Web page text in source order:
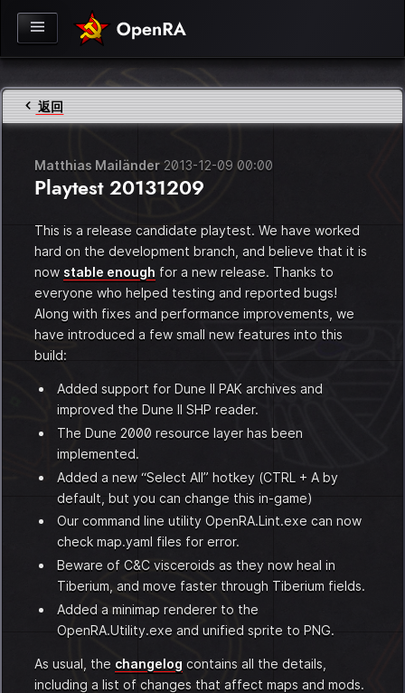
返回
Matthias Mailänder 2013-12-09 00:00
Playtest 20131209
This is a release candidate playtest. We have worked
hard on the development branch, and believe that it is
now stable enough for a new release. Thanks to
everyone who helped testing and reported bugs!
Along with fixes and performance improvements, we
have introduced a few small new features into this
build:
Added support for Dune II PAK archives and
improved the Dune II SHP reader.
The Dune 2000 resource layer has been
implemented.
Added a new “Select All” hotkey (CTRL + A by
default, but you can change this in-game)
Our command line utility OpenRA.Lint.exe can now
check map.yaml files for error.
Beware of C&C visceroids as they now heal in
Tiberium, and move faster through Tiberium fields.
Added a minimap renderer to the
OpenRA.Utility.exe and unified sprite to PNG.
As usual, the changelog contains all the details,
including a list of changes that affect maps and mods.